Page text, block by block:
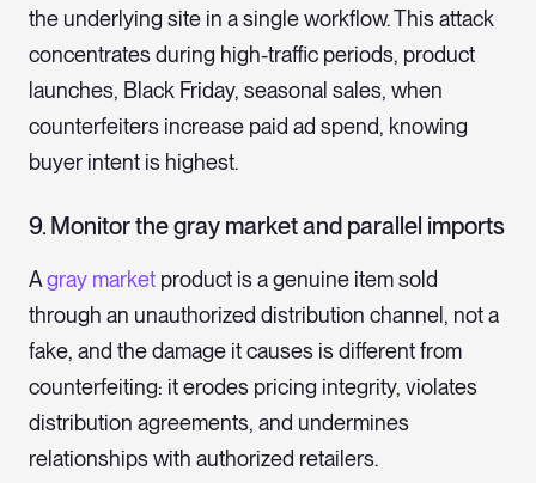
the underlying site in a single workflow. This attack
concentrates during high-traffic periods, product
launches, Black Friday, seasonal sales, when
counterfeiters increase paid ad spend, knowing
buyer intent is highest.
9. Monitor the gray market and parallel imports
Agray market product is a genuine item sold
through an unauthorized distribution channel, not a
fake, and the damage it causes is different from
counterfeiting: it erodes pricing integrity, violates
distribution agreements, and undermines
relationships with authorized retailers.